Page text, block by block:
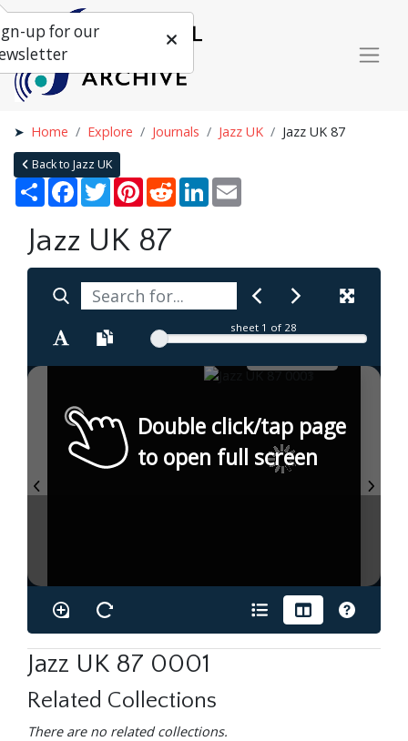
Home Explore Journals Jazz UK Jazz UK 87
Back to Jazz UK
Share Facebook
TwitterPinterestRedditLinkedIn
Jazz UK 87
sheet 1 of 28
Double click/tap page
to open full screen
Jazz UK 87 0001
Related Collections
There are no related collections.
up for our